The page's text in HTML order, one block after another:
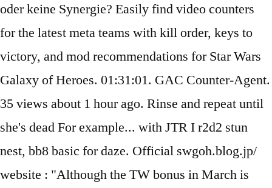
oder keine Synergie? Easily find video counters
for the latest meta teams with kill order, keys to
victory, and mod recommendations for Star Wars
Galaxy of Heroes. 01:31:01. GAC Counter-Agent.
35 views about 1 hour ago. Rinse and repeat until
she's dead For example... with JTR I r2d2 stun
nest, bb8 basic for daze. Official swgoh.blog.jp/
website : "Although the TW bonus in March is